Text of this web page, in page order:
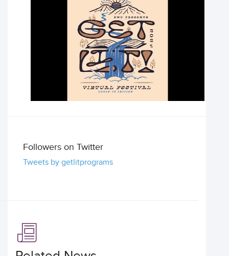
Followers on Twitter
Tweets by getlitprograms